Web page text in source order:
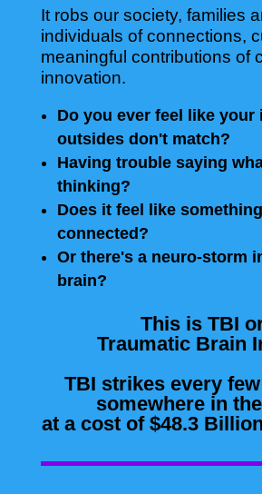
It robs our society, families
individuals of connections,
meaningful contributions of
innovation.
Do you ever feel like your
outsides don't match?
Having trouble saying
thinking?
Does it feel like
connected?
Or there's a neuro-storm
brain?
This is TBI
Traumatic Brain
TBI strikes every
somewhere in
at a cost of $48.3